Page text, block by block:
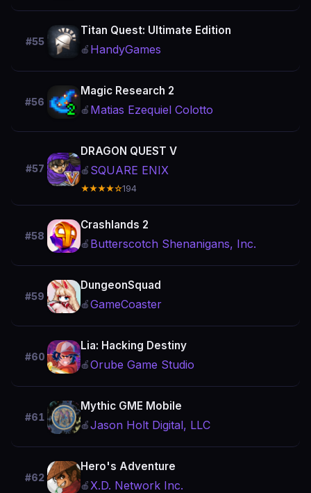
#55
Titan Quest: Ultimate Edition
🍎 HandyGames
#56
Magic Research 2
🍎 Matias Ezequiel Colotto
#57
DRAGON QUEST V
🍎 SQUARE ENIX
★★★★☆194
#58
Crashlands 2
🍎 Butterscotch Shenanigans, Inc.
#59
DungeonSquad
🍎GameCoaster
#60
Lia: Hacking Destiny
🍎Orube Game Studio
#61
Mythic GME Mobile
🍎Jason Holt Digital, LLC
#62
Hero's Adventure
🍎X.D. Network Inc.